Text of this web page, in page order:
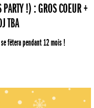
!) : GROS COEUR +
TBA
fêtera pendant 12 mois !